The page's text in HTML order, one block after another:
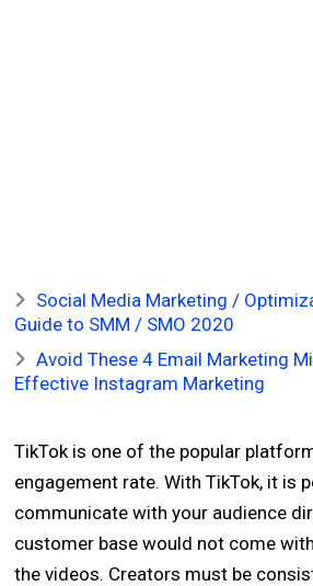
Social Media Marketing /
Guide to SMM / SMO 2020
Avoid These 4 Email Marketing
Effective Instagram Marketing
TikTok is one of the popular
engagement rate. With TikTok, it is
communicate with your audience
customer base would not come
the videos. Creators must be